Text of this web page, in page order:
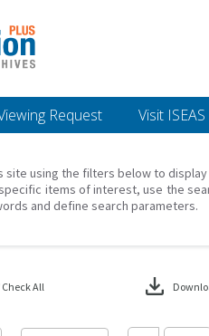
Request Visit
site using the filters below to
items of interest, use the
and define search parameters.
All download